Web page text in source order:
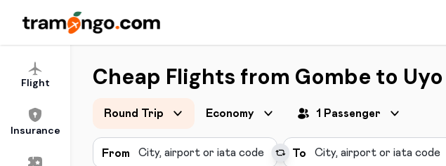
Flight
Insurance
Cheap Flights from Gombe to Uyo
Round Trip Economy 1 Passenger
From To